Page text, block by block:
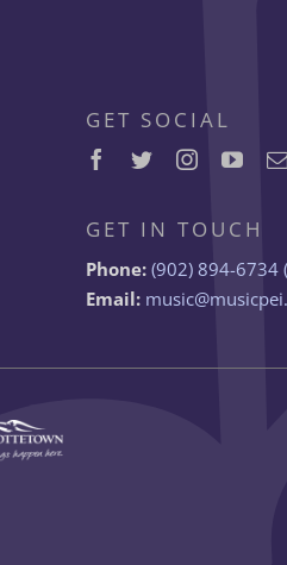
GET SOCIAL
GET IN TOUCH
Phone: (902) 894-6734
Email: